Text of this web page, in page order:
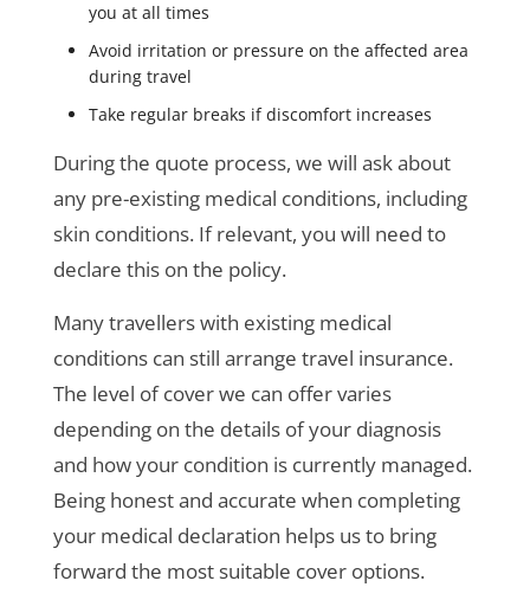
you at all times
Avoid irritation or pressure on the affected area
during travel
Take regular breaks if discomfort increases
During the quote process, we will ask about
any pre-existing medical conditions, including
skin conditions. If relevant, you will need to
declare this on the policy.
Many travellers with existing medical
conditions can still arrange travel insurance.
The level of cover we can offer varies
depending on the details of your diagnosis
and how your condition is currently managed.
Being honest and accurate when completing
your medical declaration helps us to bring
forward the most suitable cover options.